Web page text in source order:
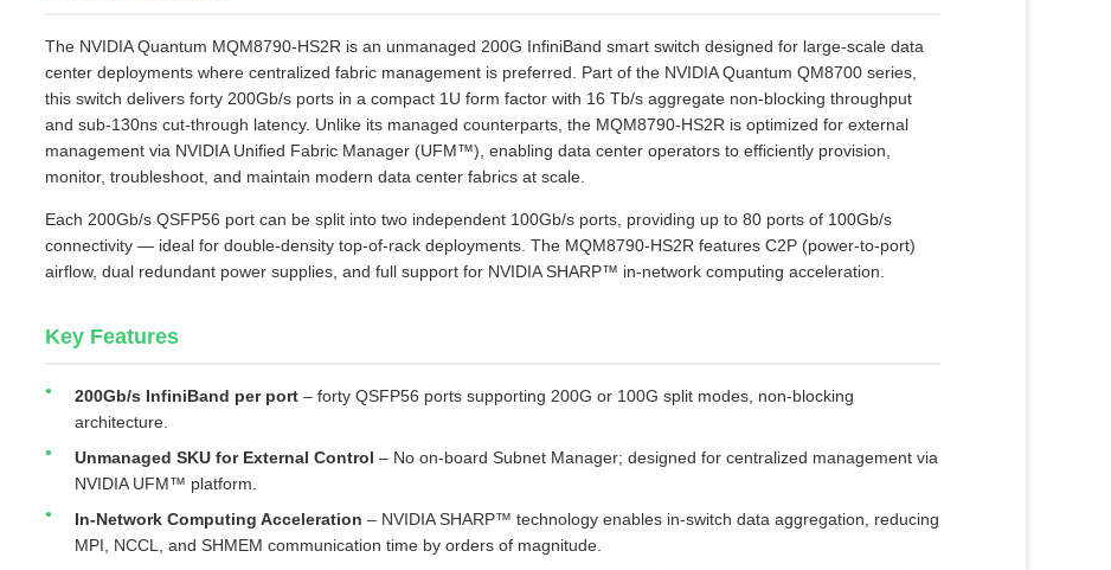
The NVIDIA Quantum MQM8790‑HS2R is an unmanaged 200G InfiniBand smart switch designed for large‑scale data
center deployments where centralized fabric management is preferred. Part of the NVIDIA Quantum QM8700 series,
this switch delivers forty 200Gb/s ports in a compact 1U form factor with 16 Tb/s aggregate non‑blocking throughput
and sub‑130ns cut‑through latency. Unlike its managed counterparts, the MQM8790‑HS2R is optimized for external
management via NVIDIA Unified Fabric Manager (UFM™), enabling data center operators to efficiently provision,
monitor, troubleshoot, and maintain modern data center fabrics at scale.
Each 200Gb/s QSFP56 port can be split into two independent 100Gb/s ports, providing up to 80 ports of 100Gb/s
connectivity — ideal for double‑density top‑of‑rack deployments. The MQM8790‑HS2R features C2P (power‑to‑port)
airflow, dual redundant power supplies, and full support for NVIDIA SHARP™ in‑network computing acceleration.
Key Features
200Gb/s InfiniBand per port – forty QSFP56 ports supporting 200G or 100G split modes, non‑blocking
architecture.
Unmanaged SKU for External Control – No on‑board Subnet Manager; designed for centralized management via
NVIDIA UFM™ platform.
In‑Network Computing Acceleration – NVIDIA SHARP™ technology enables in‑switch data aggregation, reducing
MPI, NCCL, and SHMEM communication time by orders of magnitude.